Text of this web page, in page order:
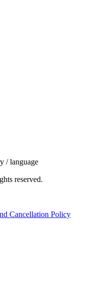
/ language
reserved.
Cancellation Policy